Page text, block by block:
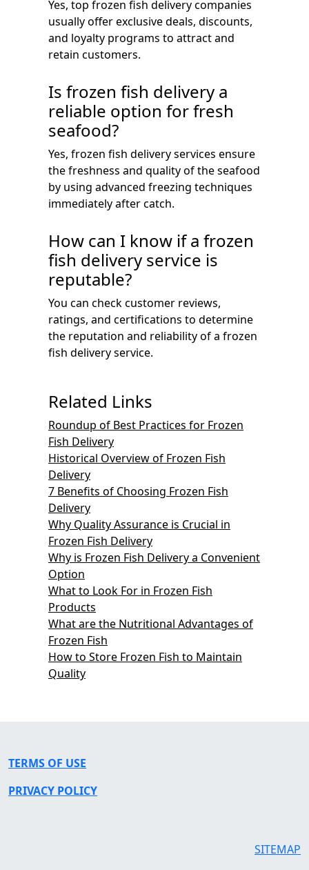
Yes, top frozen fish delivery companies
usually offer exclusive deals, discounts,
and loyalty programs to attract and
retain customers.
Is frozen fish delivery a
reliable option for fresh
seafood?
Yes, frozen fish delivery services ensure
the freshness and quality of the seafood
by using advanced freezing techniques
immediately after catch.
How can I know if a frozen
fish delivery service is
reputable?
You can check customer reviews,
ratings, and certifications to determine
the reputation and reliability of a frozen
fish delivery service.
Related Links
Roundup of Best Practices for Frozen
Fish Delivery
Historical Overview of Frozen Fish
Delivery
7 Benefits of Choosing Frozen Fish
Delivery
Why Quality Assurance is Crucial in
Frozen Fish Delivery
Why is Frozen Fish Delivery a Convenient
Option
What to Look For in Frozen Fish
Products
What are the Nutritional Advantages of
Frozen Fish
How to Store Frozen Fish to Maintain
Quality
TERMS OF USE
PRIVACY POLICY
SITEMAP